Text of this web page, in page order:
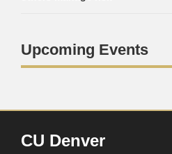
Upcoming Events
CU Denver